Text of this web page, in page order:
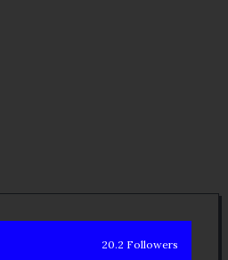
20.2 Followers